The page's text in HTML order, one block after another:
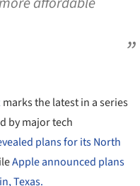
marks the latest in a series
by major tech
plans for its North
Apple announced plans
Texas.